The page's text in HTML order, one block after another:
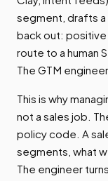
segment, drafts
back out:
route to a human
The GTM
This is why
not a sales job.
policy code. A
segments, what
The engineer